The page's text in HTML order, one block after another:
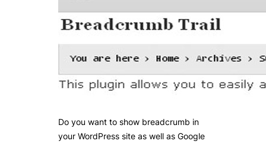
Do you want to show breadcrumb in
your WordPress site as well as Google